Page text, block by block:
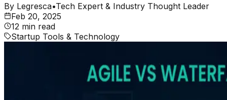
By Legresca•Tech Expert & Industry Thought Leader
Feb 20, 2025
12 min read
Startup Tools & Technology